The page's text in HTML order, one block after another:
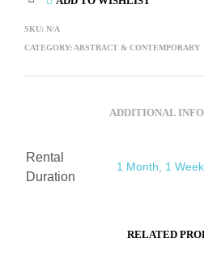
SKU: N/A
CATEGORY: ABSTRACT & CONTEMPORARY
ADDITIONAL
Rental
Duration
1 Month, 1 Week
RELATED